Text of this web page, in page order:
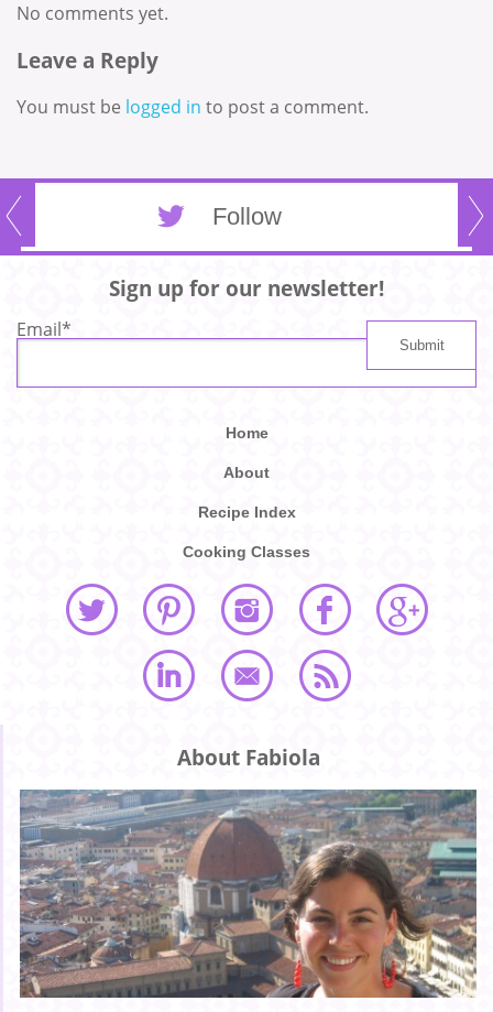
No comments yet.
Leave a Reply
You must be logged in to post a comment.
Follow
Sign up for our newsletter!
Email*
Home
About
Recipe Index
Cooking Classes
About Fabiola